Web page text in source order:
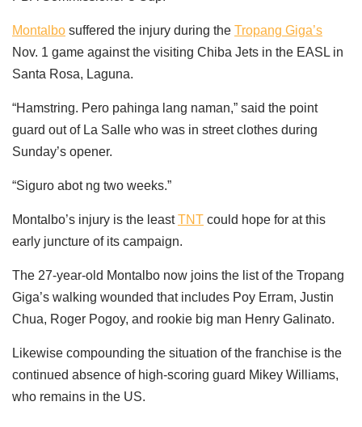
Montalbo suffered the injury during the Tropang Giga’s
Nov. 1 game against the visiting Chiba Jets in the EASL in
Santa Rosa, Laguna.
“Hamstring. Pero pahinga lang naman,” said the point
guard out of La Salle who was in street clothes during
Sunday’s opener.
“Siguro abot ng two weeks.”
Montalbo’s injury is the leastTNT could hope for at this
early juncture of its campaign.
The 27-year-old Montalbo now joins the list of the Tropang
Giga’s walking wounded that includes Poy Erram, Justin
Chua, Roger Pogoy, and rookie big man Henry Galinato.
Likewise compounding the situation of the franchise is the
continued absence of high-scoring guard Mikey Williams,
who remains in the US.